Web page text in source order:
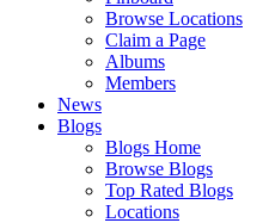
Browse Locations
Claim a Page
Albums
Members
News
Blogs
Blogs Home
Browse Blogs
Top Rated Blogs
Locations